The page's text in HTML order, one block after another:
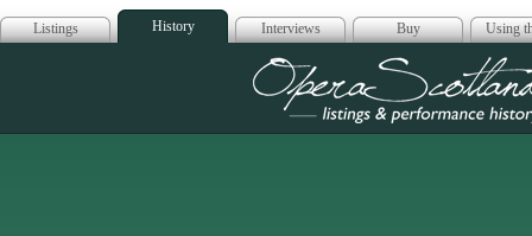
Listings History Interviews Buy Using
Opera